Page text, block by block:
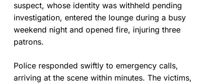
suspect, whose identity was withheld pending
investigation, entered the lounge during a busy
weekend night and opened fire, injuring three
patrons.
Police responded swiftly to emergency calls,
arriving at the scene within minutes. The victims,